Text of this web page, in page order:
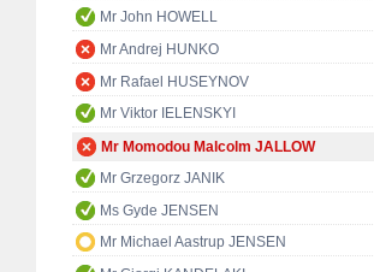
Mr John HOWELL
Mr Andrej HUNKO
Mr Rafael HUSEYNOV
Mr Viktor IELENSKYI
Mr Momodou Malcolm JALLOW
Mr Grzegorz JANIK
Ms Gyde JENSEN
Mr Michael Aastrup JENSEN